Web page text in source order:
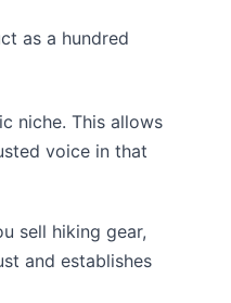
as a hundred
niche. This allows
voice in that
sell hiking gear,
and establishes